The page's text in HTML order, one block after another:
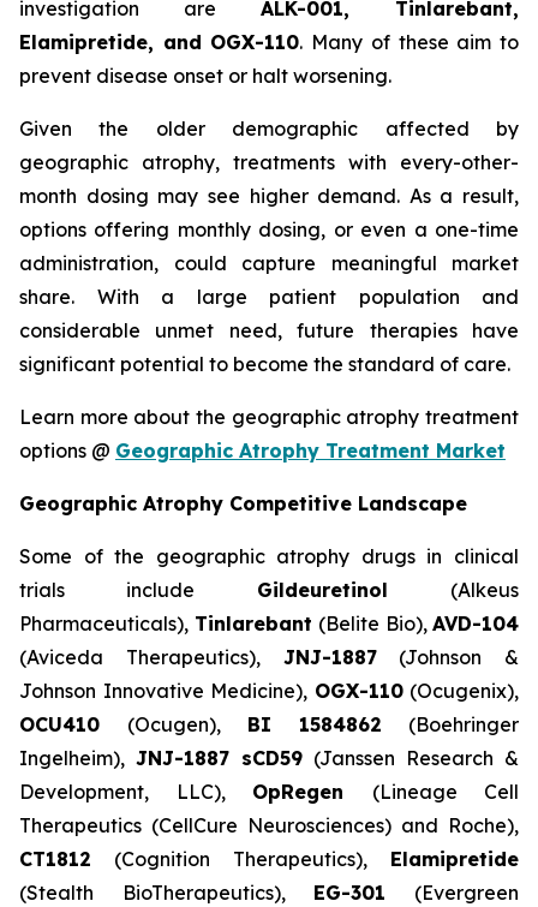
investigation are ALK-001, Tinlarebant,
Elamipretide, and OGX-110. Many of these aim to
prevent disease onset or halt worsening.
Given the older demographic affected by
geographic atrophy, treatments with every-other-
month dosing may see higher demand. As a result,
options offering monthly dosing, or even a one-time
administration, could capture meaningful market
share. With a large patient population and
considerable unmet need, future therapies have
significant potential to become the standard of care.
Learn more about the geographic atrophy treatment
options @ Geographic Atrophy Treatment Market
Geographic Atrophy Competitive Landscape
Some of the geographic atrophy drugs in clinical
trials include Gildeuretinol (Alkeus
Pharmaceuticals), Tinlarebant (Belite Bio), AVD-104
(Aviceda Therapeutics), JNJ-1887(Johnson &
Johnson Innovative Medicine), OGX-110(Ocugenix),
OCU410 (Ocugen), BI 1584862 (Boehringer
Ingelheim), JNJ-1887 sCD59 (Janssen Research &
Development, LLC), OpRegen (Lineage Cell
Therapeutics (CellCure Neurosciences) and Roche),
CT1812 (Cognition Therapeutics), Elamipretide
(Stealth BioTherapeutics), EG-301 (Evergreen